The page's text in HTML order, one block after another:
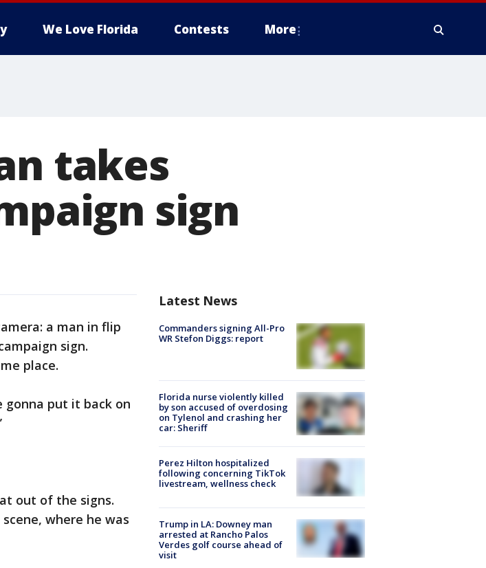
We Love Florida Contests More
takes
sign
a man in flip
sign.
place.
gonna put it back on
out of the signs.
where he was
Latest News
Commanders signing All-Pro
WR Stefon Diggs: report
Florida nurse violently killed
by son accused of overdosing
on Tylenol and crashing her
car: Sheriff
Perez Hilton hospitalized
following concerning TikTok
livestream, wellness check
Trump in LA: Downey man
arrested at Rancho Palos
Verdes golf course ahead of
visit